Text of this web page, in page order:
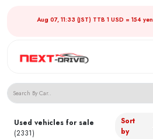
Aug 07, 11:33 (JST) TTB 1 USD = 154 yen
Search Japanese
Used vehicles for sale
(2331)
Sort
by